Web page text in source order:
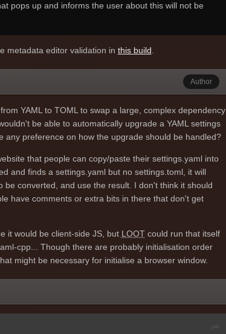
pops up and informs the user about this will not be
metadata editor validation in this build
Author
YAML to TOML to swap a large, complex dependency
be able to automatically upgrade a YAML settings
any preference on how the upgrade should be handled?
that people can copy/paste their settings.yaml into
and finds a settings.yaml but no settings.toml, it will
converted, and use the result. I don't think it should
have comments or extra bits in there that don't get
it would be client-side JS, but LOOTcould run that itself
cpp... Though there are probably initialisation order
might be necessary for initialise a browser window.